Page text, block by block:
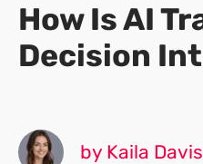
How Is AI
Decision
by Kaila Davis